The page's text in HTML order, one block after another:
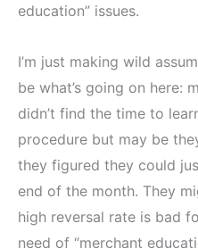
education” issues.
I’m just making wild
be what’s going on here:
didn’t find the time to
procedure but may be
they figured they could
end of the month. They
high reversal rate is bad
need of “merchant